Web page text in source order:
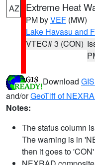
AZ Extreme Heat
PM byVEF (MW)
Lake Havasu and
VTEC# 3 (CON)
Download
and/orGeoTiff of
Notes:
The status column
The warning is in
then it goes to